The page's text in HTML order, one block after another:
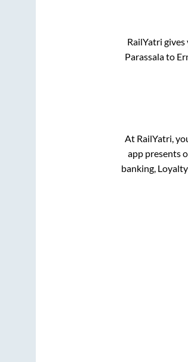
RailYatri
Parassalato
At RailYatri,
app presents
banking,